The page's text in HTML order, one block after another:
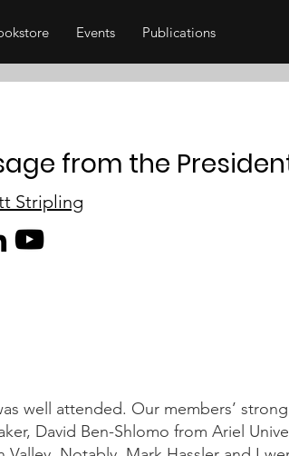
Events Publications
from the
Stripling
well attended. Our members’
David Ben-Shlomo from Ariel